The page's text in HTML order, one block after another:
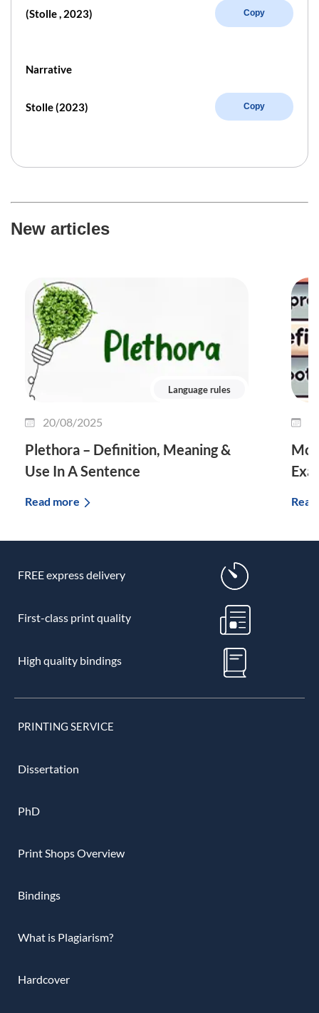
(Stolle , 2023) Copy
Narrative
Stolle (2023) Copy
New articles
Language rules
20/08/2025
Plethora – Definition, Meaning &
Use In A Sentence
Read more
FREE express delivery
First-class print quality
High quality bindings
PRINTING SERVICE
Dissertation
PhD
Print Shops Overview
Bindings
What is Plagiarism?
Hardcover